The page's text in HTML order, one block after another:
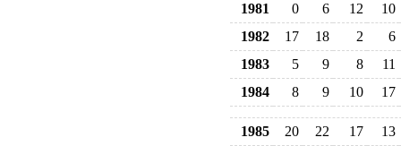
1981
0 6 12
10
1982
17 18 2
6
1983
5 9 8
11
1984
8 9 10 17
1985 20 22 17
13